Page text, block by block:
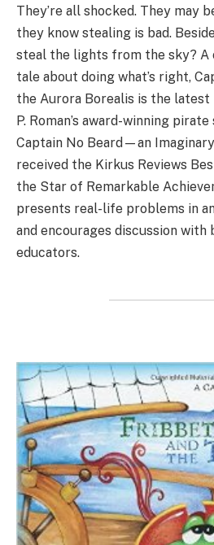
They’re all shocked. They may
they know stealing is bad.
steal the lights from the sky? A
tale about doing what’s right,
the Aurora Borealis is the
P. Roman’s award-winning
Captain No Beard—an
received the Kirkus Reviews
the Star of Remarkable
presents real-life problems in
and encourages discussion with
educators.